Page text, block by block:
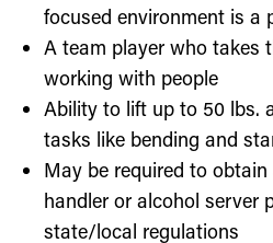
focused environment is a
A team player who takes
working with people
Ability to lift up to 50 lbs.
tasks like bending and
May be required to
handler or alcohol server
state/local regulations